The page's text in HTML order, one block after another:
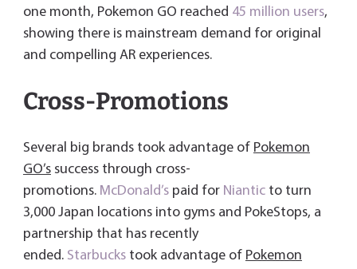
one month, Pokemon GO reached 45 million users,
showing there is mainstream demand for original
and compelling AR experiences.
Cross-Promotions
Several big brands took advantage of Pokemon
GO’ssuccess through cross-
promotions. McDonald’spaid for Nianticto turn
3,000 Japan locations into gyms and PokeStops, a
partnership that has recently
ended. Starbuckstook advantage of Pokemon